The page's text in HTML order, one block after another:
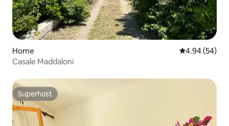
Home 4.94 out of 5
4.94 (54)
Casale Maddaloni
Superhost
Superhost